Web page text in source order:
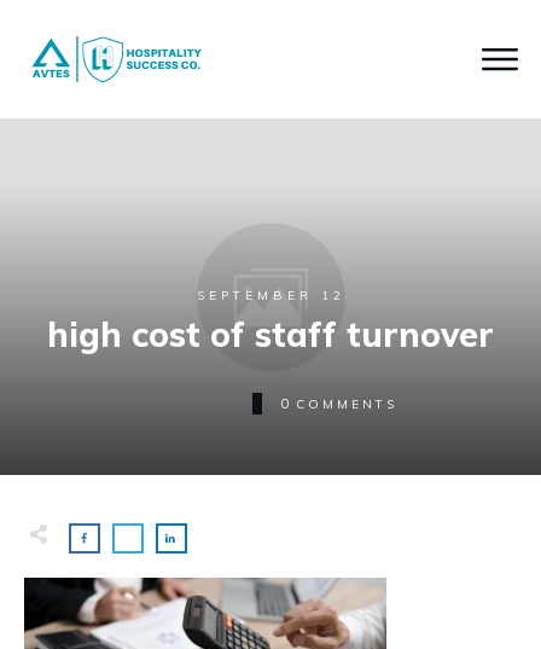
SEPTEMBER 12
high cost of staff turnover
0 COMMENTS